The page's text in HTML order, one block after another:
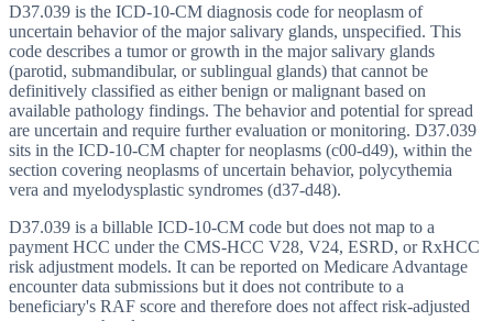
D37.039 is the ICD-10-CM diagnosis code for neoplasm of
uncertain behavior of the major salivary glands, unspecified. This
code describes a tumor or growth in the major salivary glands
(parotid, submandibular, or sublingual glands) that cannot be
definitively classified as either benign or malignant based on
available pathology findings. The behavior and potential for spread
are uncertain and require further evaluation or monitoring. D37.039
sits in the ICD-10-CM chapter for neoplasms (c00-d49), within the
section covering neoplasms of uncertain behavior, polycythemia
vera and myelodysplastic syndromes (d37-d48).
D37.039 is a billable ICD-10-CM code but does not map to a
payment HCC under the CMS-HCC V28, V24, ESRD, or RxHCC
risk adjustment models. It can be reported on Medicare Advantage
encounter data submissions but it does not contribute to a
beneficiary's RAF score and therefore does not affect risk-adjusted